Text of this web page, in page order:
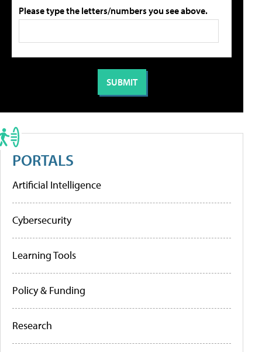
Please type the letters/numbers you see above.
PORTALS
Artificial Intelligence
Cybersecurity
Learning Tools
Policy & Funding
Research